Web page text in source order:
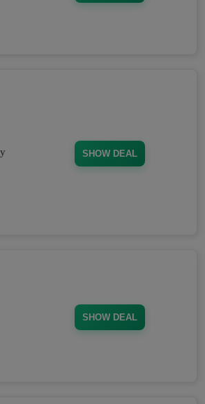
SHOW DEAL
SHOW DEAL